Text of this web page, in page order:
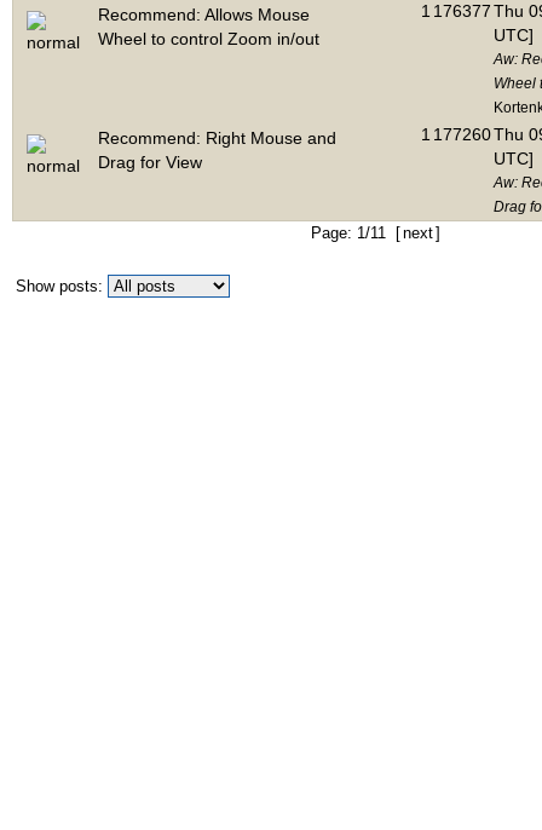
Recommend: Allows Mouse
Wheel to control Zoom in/out
1 176377Thu
UTC]
Aw:
Wheel
Recommend: Right Mouse and
Drag for View
1 177260Thu
UTC]
Aw:
Drag
Page: 1/11 [next]
Show posts: